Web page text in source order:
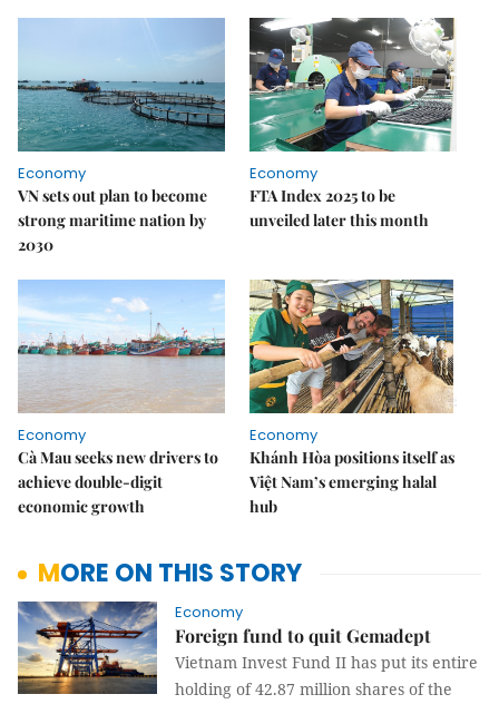
Economy
VN sets out plan to become
strong maritime nation by
2030
Economy
FTA Index 2025 to be
unveiled later this month
Economy
Cà Mau seeks new drivers to
achieve double-digit
economic growth
Economy
Khánh Hòa positions itself as
Việt Nam’s emerging halal
hub
MORE ON THIS STORY
Economy
Foreign fund to quit Gemadept
Vietnam Invest Fund II has put its entire
holding of 42.87 million shares of the